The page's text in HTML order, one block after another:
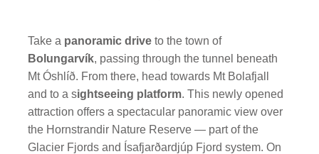
Take a panoramic drive to the town of
Bolungarvík, passing through the tunnel beneath
Mt Óshlíð. From there, head towards Mt Bolafjall
and to a sightseeing platform. This newly opened
attraction offers a spectacular panoramic view over
the Hornstrandir Nature Reserve — part of the
Glacier Fjords and Ísafjarðardjúp Fjord system. On